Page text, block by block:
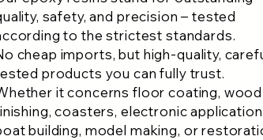
safety, and precision – tested
to the strictest standards.
cheap imports, but high-quality,
products you can fully trust.
it concerns floor coating, wood
coasters, electronic
building, model making, or